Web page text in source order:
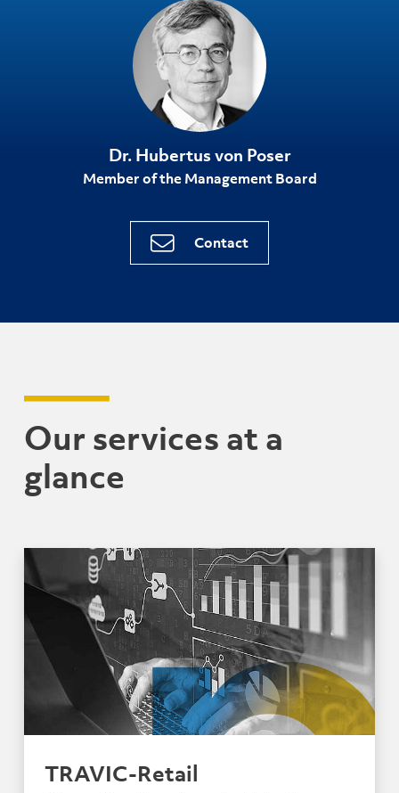
Dr. Hubertus von Poser
Member of the Management Board
Contact
Our services at a
glance
TRAVIC-Retail